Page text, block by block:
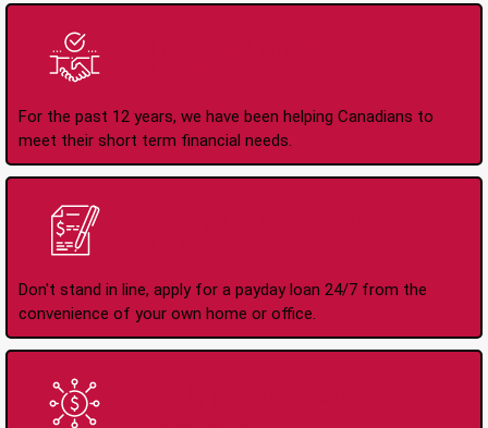
For the past 12 years, we have been helping Canadians to
meet their short term financial needs.
Don't stand in line, apply for a payday loan 24/7 from the
convenience of your own home or office.